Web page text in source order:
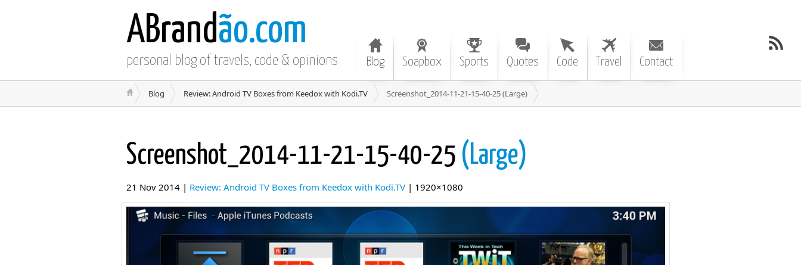
ABrandão.com
personal blog of travels, code & opinions Blog Soapbox Sports Quotes Code Travel Contact
Blog Review: Android TV Boxes from Keedox with Kodi.TV Screenshot_2014-11-21-15-40-25 (Large)
Screenshot_2014-11-21-15-40-25 (Large)
21 Nov 2014 | Review: Android TV Boxes from Keedox with Kodi.TV | 1920×1080